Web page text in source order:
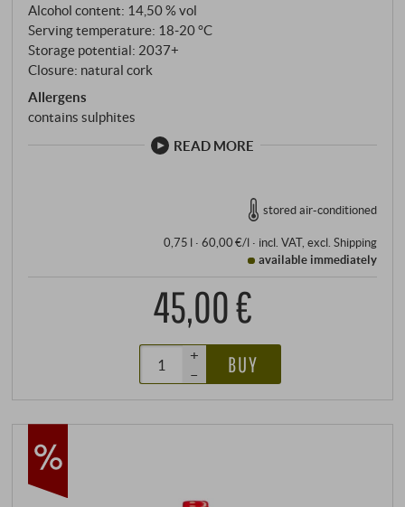
Alcohol content: 14,50 % vol
Serving temperature: 18‑20 °C
Storage potential: 2037+
Closure: natural cork
Allergens
contains sulphites
READ MORE
stored air-conditioned
0,75 l · 60,00 €/l· incl. VAT, excl. Shipping
available immediately
45,00 €
+
–
BUY